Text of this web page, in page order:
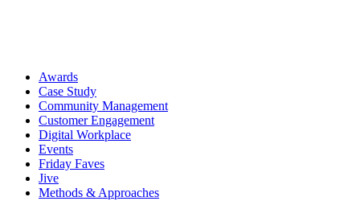
Awards
Case Study
Community Management
Customer Engagement
Digital Workplace
Events
Friday Faves
Jive
Methods & Approaches